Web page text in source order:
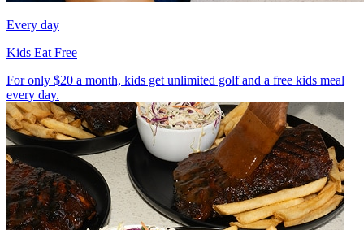
Every day
Kids Eat Free
For only $20 a month, kids get unlimited golf and a free kids meal
every day.